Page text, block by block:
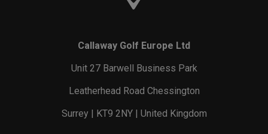
Callaway Golf Europe Ltd
Unit 27 Barwell Business Park
Leatherhead Road Chessington
Surrey | KT9 2NY | United Kingdom